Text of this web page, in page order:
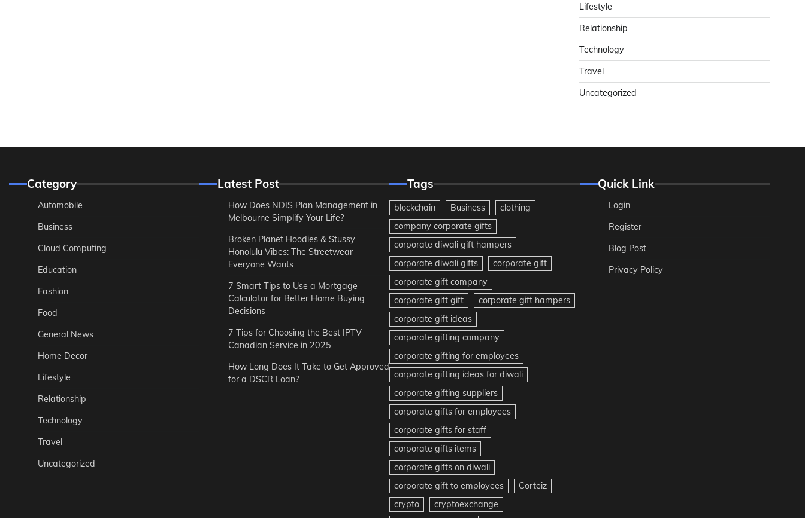
Lifestyle
Relationship
Technology
Travel
Uncategorized
Category
Automobile
Business
Cloud Computing
Education
Fashion
Food
General News
Home Decor
Lifestyle
Relationship
Technology
Travel
Uncategorized
Latest Post
How Does NDIS Plan Management in
Melbourne Simplify Your Life?
Broken Planet Hoodies & Stussy
Honolulu Vibes: The Streetwear
Everyone Wants
7 Smart Tips to Use a Mortgage
Calculator for Better Home Buying
Decisions
7 Tips for Choosing the Best IPTV
Canadian Service in 2025
How Long Does It Take to Get Approved
for a DSCR Loan?
Tags
blockchain Business
clothing
company corporate gifts
corporate diwali gift hampers
corporate diwali gifts
corporate gift
corporate gift company
corporate gift gift
corporate gift hampers
corporate gift ideas
corporate gifting company
corporate gifting for employees
corporate gifting ideas for diwali
corporate gifting suppliers
corporate gifts for employees
corporate gifts for staff
corporate gifts items
corporate gifts on diwali
corporate gift to employees
Corteiz
crypto
cryptoexchange
Quick Link
Login
Register
Blog Post
Privacy Policy